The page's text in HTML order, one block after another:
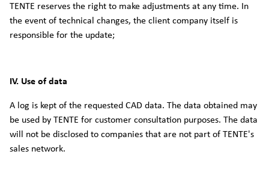
TENTE reserves the right to make adjustments at any time. In
the event of technical changes, the client company itself is
responsible for the update;
IV. Use of data
A log is kept of the requested CAD data. The data obtained may
be used by TENTE for customer consultation purposes. The data
will not be disclosed to companies that are not part of TENTE's
sales network.